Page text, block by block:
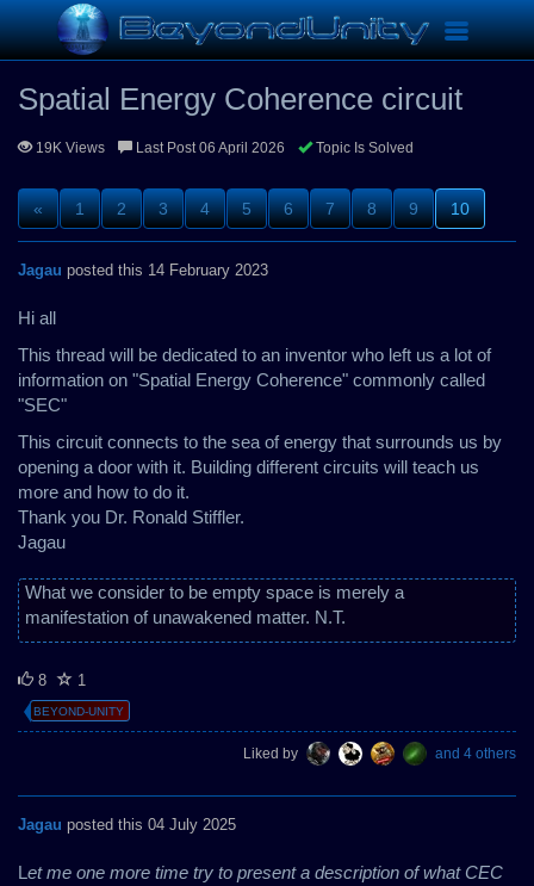
Toggle
navigation
Replications Spatial Energy Coherence circuit
Spatial Energy Coherence circuit
19K Views Last Post 06 April 2026 Topic Is Solved
« 1 2 3 4 5 6 7 8 9 10
Jagau posted this 14 February 2023
Hi all
This thread will be dedicated to an inventor who left us a lot of
information on "Spatial Energy Coherence" commonly called
"SEC"
This circuit connects to the sea of energy that surrounds us by
opening a door with it. Building different circuits will teach us
more and how to do it.
Thank you Dr. Ronald Stiffler.
Jagau
What we consider to be empty space is merely a
manifestation of unawakened matter. N.T.
8 1
BEYOND-UNITY
Liked by and 4 others
Jagau posted this 04 July 2025
L et me one more time try to present a description of what CEC